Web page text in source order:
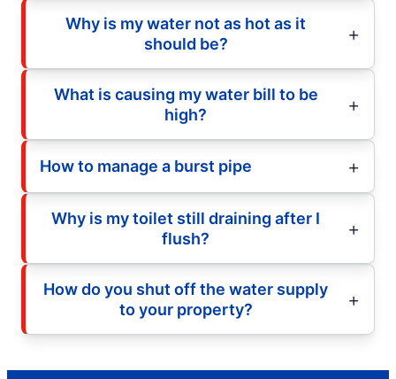
Why is my water not as hot as it
should be?
What is causing my water bill to be
high?
How to manage a burst pipe
Why is my toilet still draining after I
flush?
How do you shut off the water supply
to your property?